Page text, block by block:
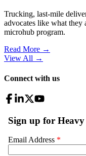
Trucking, last-mile
advocates like what they
microhub program.
Read More →
View All →
Connect with us